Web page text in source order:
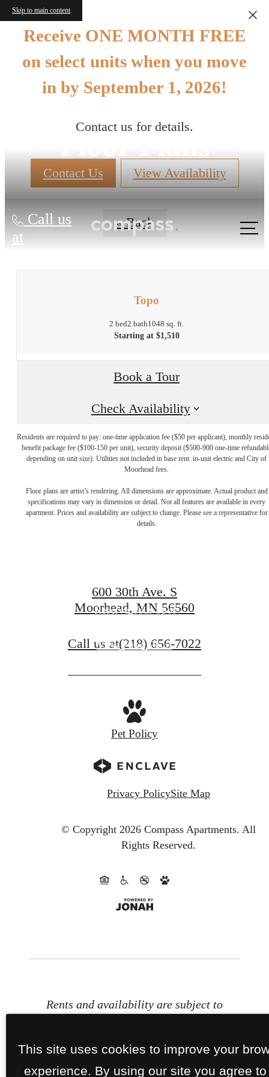
Skip to main content
Receive ONE MONTH FREE
on select units when you move
in by September 1, 2026!
Contact us for details.
Contact Us View Availability
Call us
at
« Back
Topo
2 bed2 bath1048 sq. ft.
Starting at $1,510
Book a Tour
Check Availability
Residents are required to pay: one-time application fee ($50 per applicant), monthly
benefit package fee ($100-150 per unit), security deposit ($500-900 one-time
depending on unit size). Utilities not included in base rent: in-unit electric and City of
Moorhead fees.
Floor plans are artist’s rendering. All dimensions are approximate. Actual product and
specifications may vary in dimension or detail. Not all features are available in every
apartment. Prices and availability are subject to change. Please see a representative for
details.
Find Your Home
Reserve Your Spot
View Floor Plans
600 30th Ave. S
Moorhead, MN 56560
Call us at(218) 656-7022
Pet Policy
Privacy PolicySite Map
© Copyright 2026 Compass Apartments. All
Rights Reserved.
Rents and availability are subject to
This site uses cookies to improve your
experience. By using our site you agree to